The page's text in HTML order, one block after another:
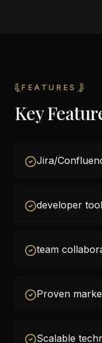
FEATURES
Key
Jira/
developer
team
Proven
Scalable